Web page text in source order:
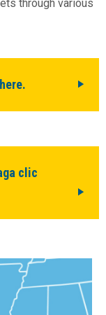
through various
clic